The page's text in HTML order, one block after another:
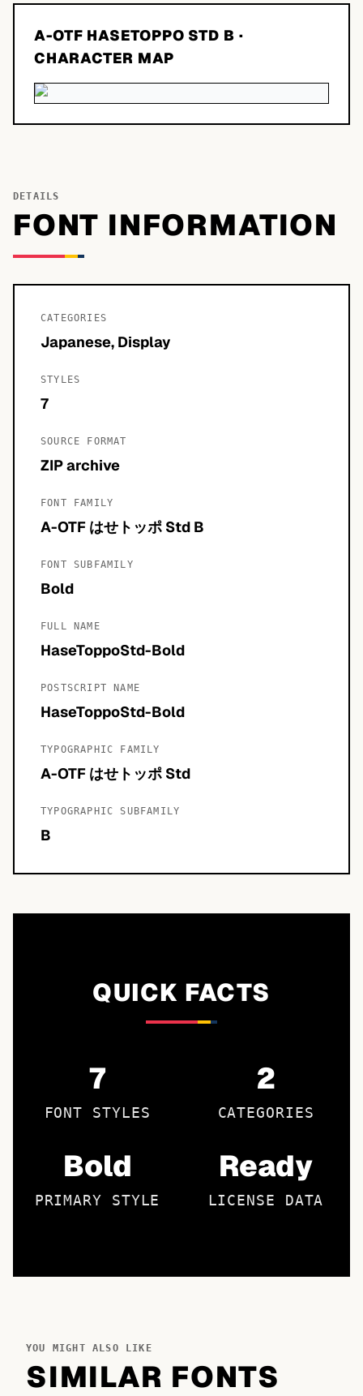
A-OTF HASETOPPO STD B ·
CHARACTER MAP
DETAILS
FONT INFORMATION
CATEGORIES
Japanese, Display
STYLES
7
SOURCE FORMAT
ZIP archive
FONT FAMILY
A-OTF はせトッポ Std B
FONT SUBFAMILY
Bold
FULL NAME
HaseToppoStd-Bold
POSTSCRIPT NAME
HaseToppoStd-Bold
TYPOGRAPHIC FAMILY
A-OTF はせトッポ Std
TYPOGRAPHIC SUBFAMILY
B
QUICK FACTS
7
FONT STYLES
2
CATEGORIES
Bold
PRIMARY STYLE
Ready
LICENSE DATA
YOU MIGHT ALSO LIKE
SIMILAR FONTS